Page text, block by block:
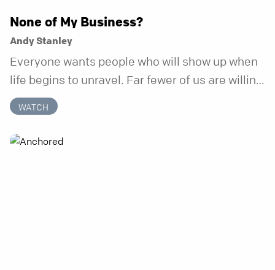
None of My Business?
Andy Stanley
Everyone wants people who will show up when
life begins to unravel. Far fewer of us are willing
to be the kind of friend who steps in before it
does.
WATCH